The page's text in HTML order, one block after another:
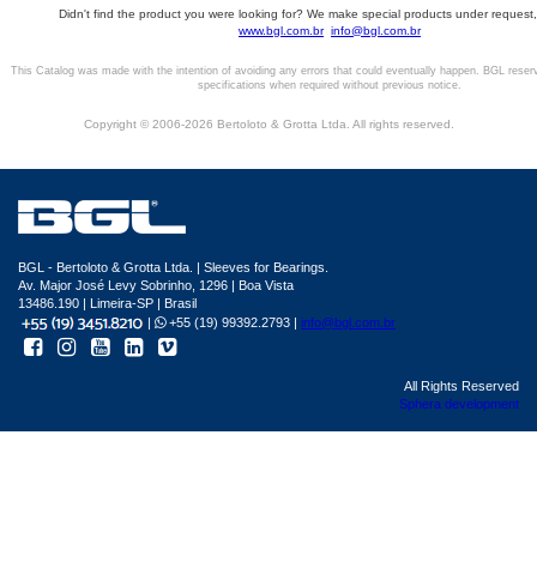
Didn't find the product you were looking for? We make special products under
www.bgl.com.br info@bgl.com.br
This Catalog was made with the intention of avoiding any errors that could eventually happen. BGL
specifications when required without previous notice.
Copyright © 2006-2026 Bertoloto & Grotta Ltda. All rights reserved.
BGL - Bertoloto & Grotta Ltda. | Sleeves for Bearings.
Av. Major José Levy Sobrinho, 1296 | Boa Vista
13486.190 | Limeira-SP | Brasil
|
+55 (19) 99392.2793 | info@bgl.com.br
All Rights Reserved
Sphera development